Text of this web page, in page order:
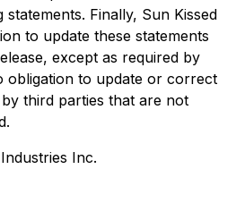
Finally, Sun Kissed
to update these statements
except as required by
obligation to update or correct
third parties that are not
Inc.